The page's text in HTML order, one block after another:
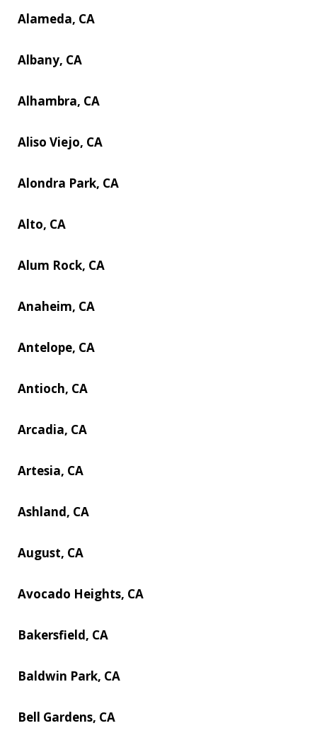
Alameda, CA
Albany, CA
Alhambra, CA
Aliso Viejo, CA
Alondra Park, CA
Alto, CA
Alum Rock, CA
Anaheim, CA
Antelope, CA
Antioch, CA
Arcadia, CA
Artesia, CA
Ashland, CA
August, CA
Avocado Heights, CA
Bakersfield, CA
Baldwin Park, CA
Bell Gardens, CA